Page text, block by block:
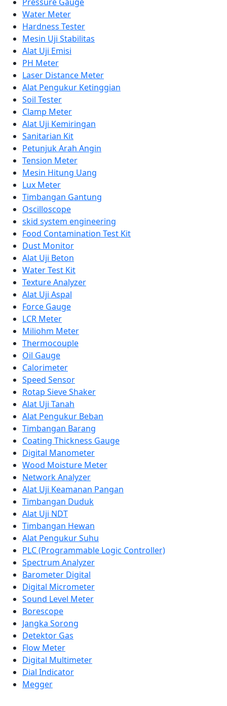
Water Meter
Hardness Tester
Mesin Uji Stabilitas
Alat Uji Emisi
PH Meter
Laser Distance Meter
Alat Pengukur Ketinggian
Soil Tester
Clamp Meter
Alat Uji Kemiringan
Sanitarian Kit
Petunjuk Arah Angin
Tension Meter
Mesin Hitung Uang
Lux Meter
Timbangan Gantung
Oscilloscope
skid system engineering
Food Contamination Test Kit
Dust Monitor
Alat Uji Beton
Water Test Kit
Texture Analyzer
Alat Uji Aspal
Force Gauge
LCR Meter
Miliohm Meter
Thermocouple
Oil Gauge
Calorimeter
Speed Sensor
Rotap Sieve Shaker
Alat Uji Tanah
Alat Pengukur Beban
Timbangan Barang
Coating Thickness Gauge
Digital Manometer
Wood Moisture Meter
Network Analyzer
Alat Uji Keamanan Pangan
Timbangan Duduk
Alat Uji NDT
Timbangan Hewan
Alat Pengukur Suhu
PLC (Programmable Logic Controller)
Spectrum Analyzer
Barometer Digital
Digital Micrometer
Sound Level Meter
Borescope
Jangka Sorong
Detektor Gas
Flow Meter
Digital Multimeter
Dial Indicator
Megger